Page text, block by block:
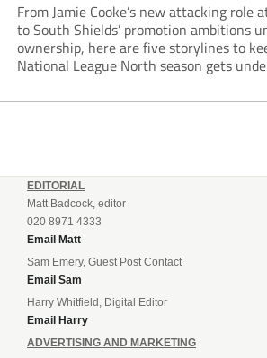
From Jamie Cooke’s new attacking role
to South Shields’ promotion ambitions
ownership, here are five storylines to
National League North season gets
EDITORIAL
Matt Badcock, editor
020 8971 4333
Email Matt
Sam Emery, Guest Post Contact
Email Sam
Harry Whitfield, Digital Editor
Email Harry
ADVERTISING AND MARKETING